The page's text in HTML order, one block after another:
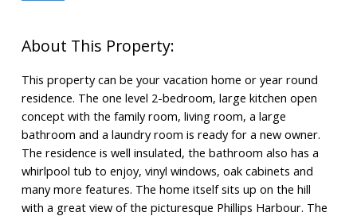
This property can be your vacation home or year round
residence. The one level 2-bedroom, large kitchen open
concept with the family room, living room, a large
bathroom and a laundry room is ready for a new owner.
The residence is well insulated, the bathroom also has a
whirlpool tub to enjoy, vinyl windows, oak cabinets and
many more features. The home itself sits up on the hill
with a great view of the picturesque Phillips Harbour. The